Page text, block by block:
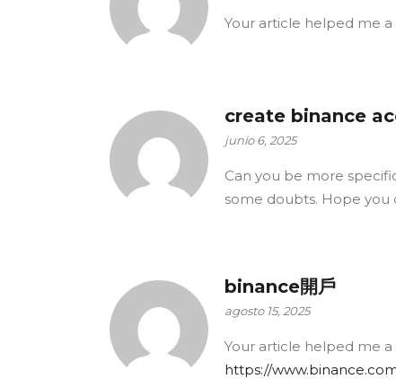
Your article helped me
create binance
junio 6, 2025
Can you be more
some doubts. Hope you
binance開戶
agosto 15, 2025
Your article helped me
https://